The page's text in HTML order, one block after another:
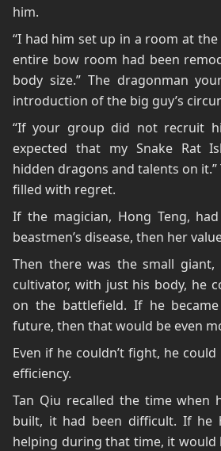
him.
“I had him set up in a room at
entire bow room had been
body size.” The dragonman
introduction of the big guy’s
“If your group did not recruit
expected that my Snake Rat
hidden dragons and talents on it.”
filled with regret.
If the magician, Hong Teng,
beastmen’s disease, then her
Then there was the small giant,
cultivator, with just his body, he
on the battlefield. If he
future, then that would be even
Even if he couldn’t fight, he
efficiency.
Tan Qiu recalled the time when
built, it had been difficult. If he
helping during that time, it would